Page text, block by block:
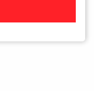
Cable TV &